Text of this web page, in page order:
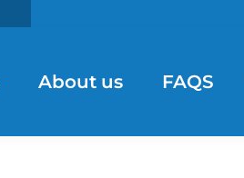
About us FAQS